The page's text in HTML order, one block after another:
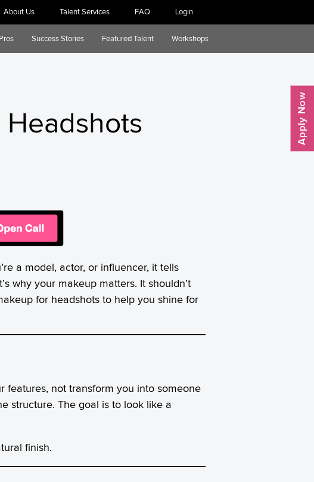
About Us Talent Services FAQ Login
Success Stories Featured Talent Workshops
Headshots
a model, actor, or influencer, it tells
why your makeup matters. It shouldn’t
for headshots to help you shine for
features, not transform you into someone
structure. The goal is to look like a
finish.